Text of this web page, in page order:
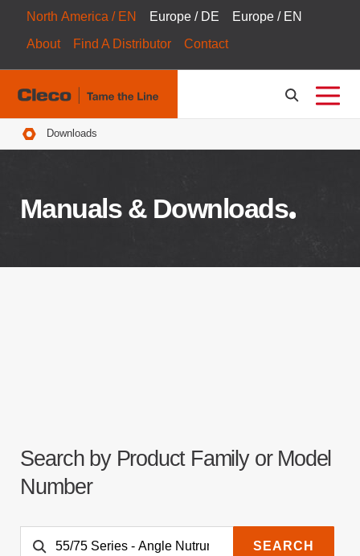
North America / EN Europe / DE
Europe / EN
About
Find A Distributor Contact
Breadcrumbs
Downloads
Manuals & Downloads
Search by Product Family or Model
Number
SEARCH